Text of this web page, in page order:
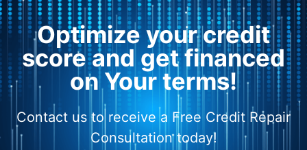
Optimize your credit
score and get financed
on Your terms!
Contact us to receive a Free Credit Repair
Consultation today!